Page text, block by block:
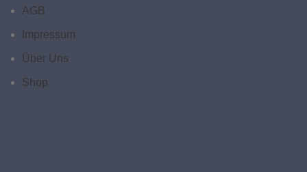
AGB
Impressum
Über Uns
Shop